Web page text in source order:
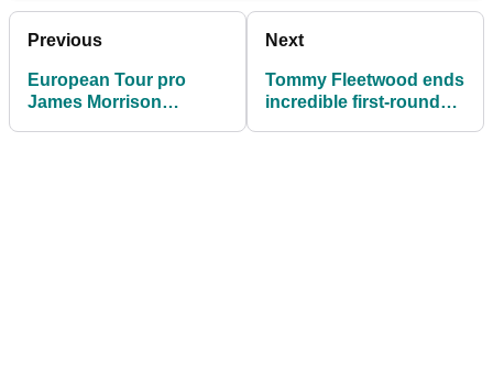
Previous
European Tour pro
James Morrison
Next
Tommy Fleetwood ends
incredible first-round